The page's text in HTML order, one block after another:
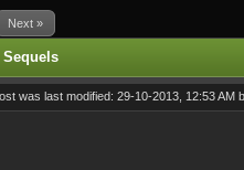
Next »
was last modified: 29-10-2013, 12:53 AM